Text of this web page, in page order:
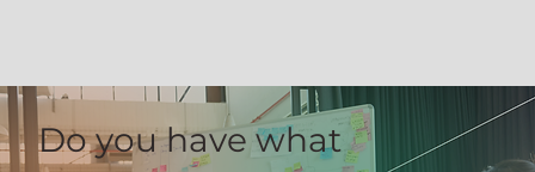
Do you have what